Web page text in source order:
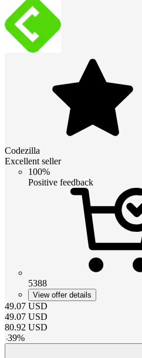
Codezilla
Excellent seller
100%
Positive feedback
5388
View offer details
49.07 USD
49.07 USD
80.92 USD
-39%